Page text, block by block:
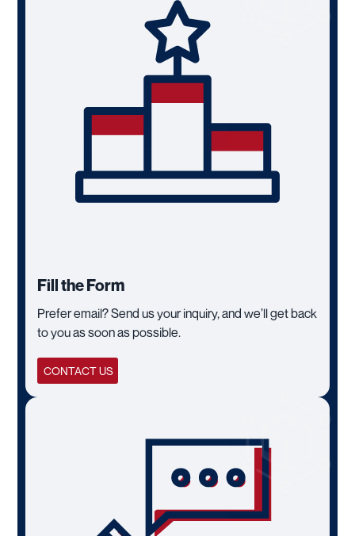
Fill the Form
Prefer email? Send us your inquiry, and we’ll get back
to you as soon as possible.
CONTACT US